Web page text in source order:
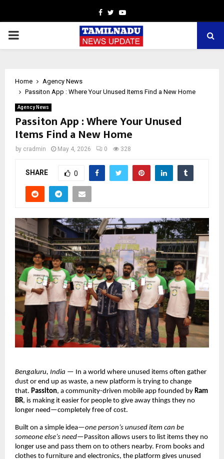
Facebook
TwitterYoutube
PRIMARY
Home
Agency News
Passiton App : Where Your Unused Items Find a New Home
Agency News
Passiton App : Where Your Unused
Items Find a New Home
by cradmin May 4, 2026 0 328
SHARE 0
Bengaluru, India — In a world where unused items often gather
dust or end up as waste, a new platform is trying to change
that. Passiton, a community-driven mobile app founded by Ram
BR, is making it easier for people to give away things they no
longer need—completely free of cost.
Built on a simple idea—one person’s unused item can be
someone else’s need—Passiton allows users to list items they no
longer use and pass them on to others nearby. From books and
clothes to furniture and electronics, the platform gives unused